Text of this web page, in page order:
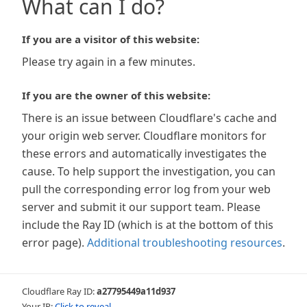
What can I do?
If you are a visitor of this website:
Please try again in a few minutes.
If you are the owner of this website:
There is an issue between Cloudflare's cache and
your origin web server. Cloudflare monitors for
these errors and automatically investigates the
cause. To help support the investigation, you can
pull the corresponding error log from your web
server and submit it our support team. Please
include the Ray ID (which is at the bottom of this
error page). Additional troubleshooting resources.
Cloudflare Ray ID:a27795449a11d937